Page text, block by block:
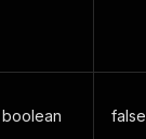
boolean false